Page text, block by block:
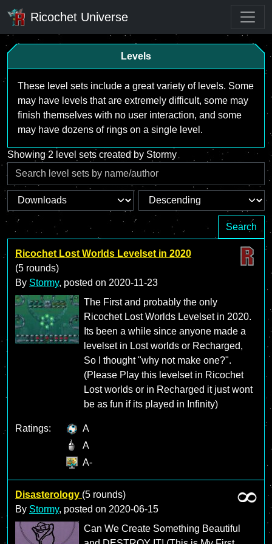
Ricochet Universe
Levels
These level sets include a great variety of levels. Some
may have levels that are extremely difficult, some may
finish themselves with no user interaction, and some
may have dozens of rings on a single level.
Showing 2 level sets created by Stormy
Search
Ricochet Lost Worlds Levelset in 2020
(5 rounds)
By Stormy, posted on 2020-11-23
The First and probably the only
Ricochet Lost Worlds Levelset in 2020.
Its been a while since anyone made a
levelset in Lost worlds or Recharged,
So I thought "why not make one?".
(Please Play this levelset in Ricochet
Lost worlds or in Recharged it just wont
be as fun if its played in Infinity)
Ratings:
A
A
A-
Disasterology (5 rounds)
By Stormy, posted on 2020-06-15
Can We Create Something Beautiful